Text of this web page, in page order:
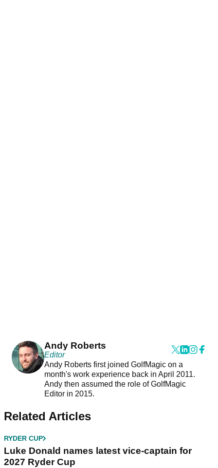
Andy Roberts
Editor
Andy Roberts first joined GolfMagic on a
month's work experience back in April 2011.
Andy then assumed the role of GolfMagic
Editor in 2015.
Related Articles
RYDER CUP
Luke Donald names latest vice-captain for
2027 Ryder Cup